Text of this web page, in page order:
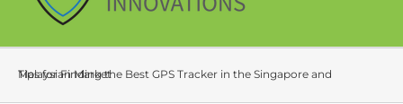
Tips for Finding the Best GPS Tracker in the Singapore and Malaysian Market